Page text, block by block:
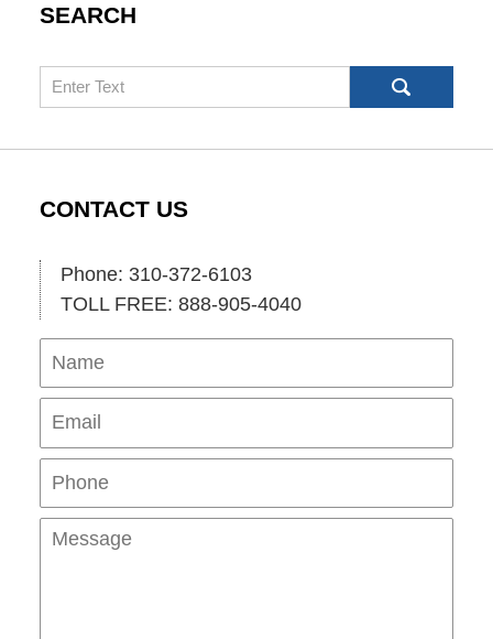
SEARCH
Search
CONTACT US
Phone: 310-372-6103
TOLL FREE: 888-905-4040
Name